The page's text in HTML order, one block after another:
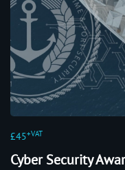
£45+VAT
Cyber Security